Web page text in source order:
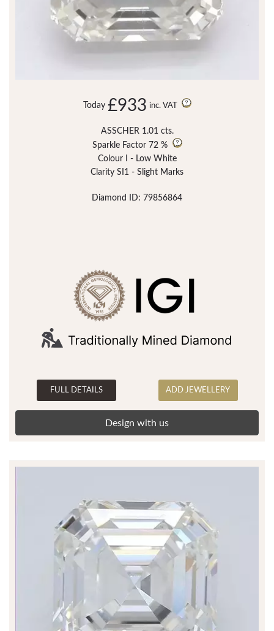
Today £933 inc. VAT
ASSCHER 1.01 cts.
Sparkle Factor 72 %
Colour I - Low White
Clarity SI1 - Slight Marks
Diamond ID: 79856864
FULL DETAILS ADD JEWELLERY
Design with us